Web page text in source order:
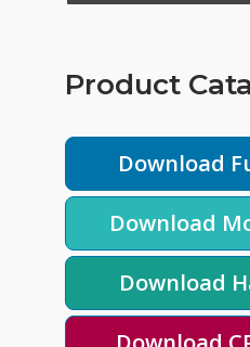
Product
Download
Download
Download